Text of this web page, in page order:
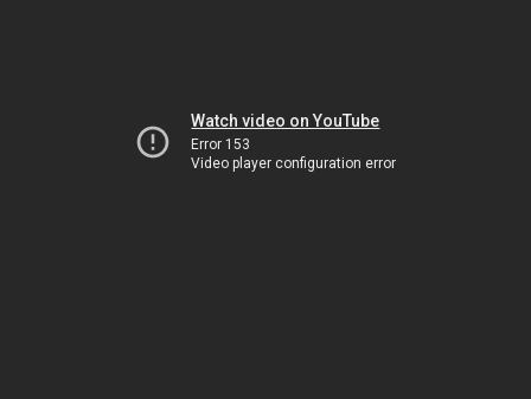
Watch video on YouTube
Error 153
Video player configuration error